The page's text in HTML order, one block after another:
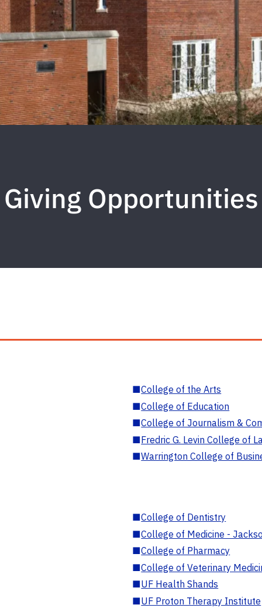
Giving Opportunities
■College of the Arts
■College of Education
■College of Journalism &
■Fredric G. Levin College of
■Warrington College of
■College of Dentistry
■College of Medicine -
■College of Pharmacy
■College of Veterinary
■UF Health Shands
■UF Proton Therapy Institute